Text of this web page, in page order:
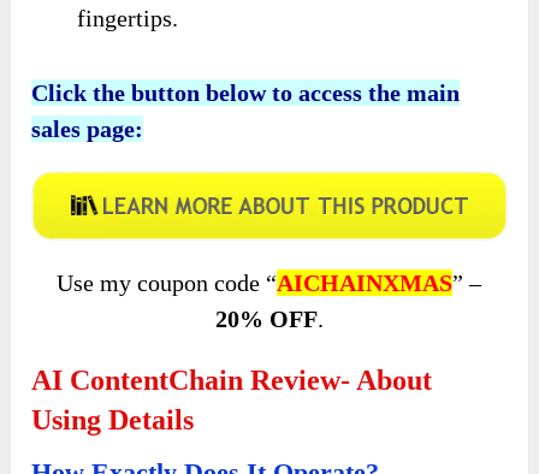
fingertips.
Click the button below to access the main
sales page:
Use my coupon code “AICHAINXMAS” –
20% OFF.
AI ContentChain Review- About
Using Details